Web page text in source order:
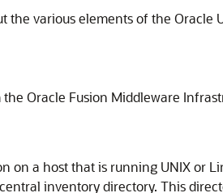
the various elements of the
Oracle Fusion Middleware
on a host that is running UNIX or
inventory directory. This